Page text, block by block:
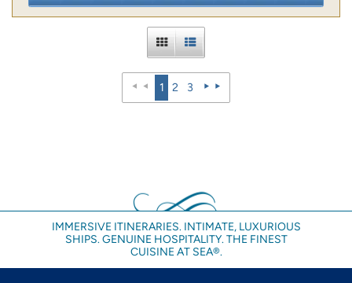
1 2 3
IMMERSIVE ITINERARIES. INTIMATE, LUXURIOUS
SHIPS. GENUINE HOSPITALITY. THE FINEST
CUISINE AT SEA®.